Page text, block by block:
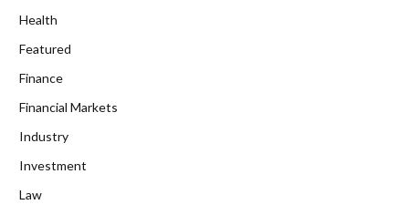
Health
Featured
Finance
Financial Markets
Industry
Investment
Law